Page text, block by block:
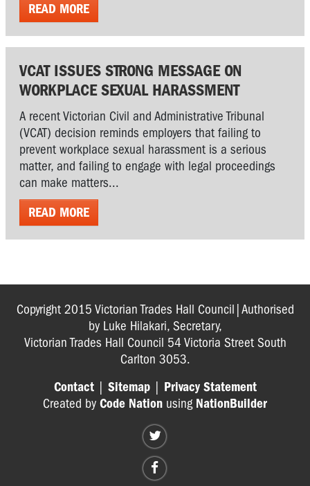
READ MORE
VCAT ISSUES STRONG MESSAGE ON
WORKPLACE SEXUAL HARASSMENT
A recent Victorian Civil and Administrative Tribunal
(VCAT) decision reminds employers that failing to
prevent workplace sexual harassment is a serious
matter, and failing to engage with legal proceedings
can make matters...
READ MORE
Copyright 2015 Victorian Trades Hall Council|Authorised
by Luke Hilakari, Secretary,
Victorian Trades Hall Council 54 Victoria Street South
Carlton 3053.
Contact| Sitemap| Privacy Statement
Created by Code Nation using NationBuilder